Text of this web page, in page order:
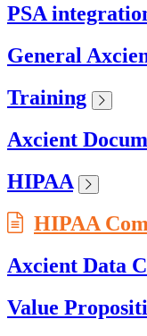
PSA
General
Training
Axcient
HIPAA
HIPAA
Axcient Data
Value